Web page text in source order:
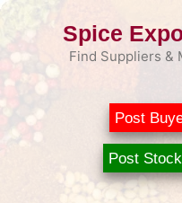
Skip
Spice
Find Suppliers &
Post
Post